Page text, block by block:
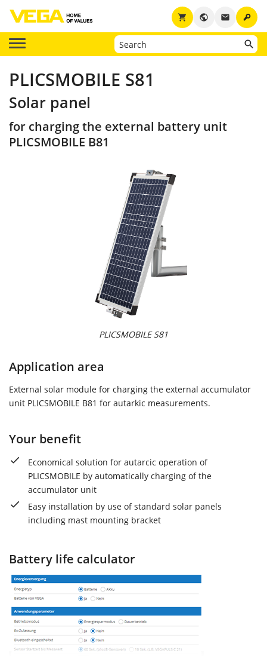
key
email
public
shopping_cart
PLICSMOBILE S81
Solar panel
for charging the external battery unit
PLICSMOBILE B81
PLICSMOBILE S81
Application area
External solar module for charging the external accumulator
unit PLICSMOBILE B81 for autarkic measurements.
Your benefit
Economical solution for autarcic operation of
PLICSMOBILE by automatically charging of the
accumulator unit
Easy installation by use of standard solar panels
including mast mounting bracket
Battery life calculator